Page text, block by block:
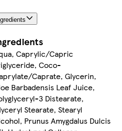
Caprylic/Capric
Coco-
Caprate, Glycerin,
Barbadensis Leaf Juice,
3 Distearate,
Stearate, Stearyl
Prunus Amygdalus Dulcis